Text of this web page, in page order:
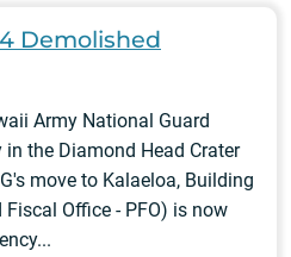
Demolished
Army National Guard
the Diamond Head Crater
move to Kalaeloa, Building
Office - PFO) is now